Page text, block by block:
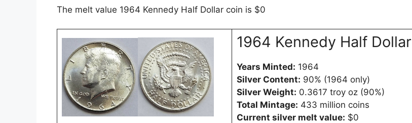
The melt value 1964 Kennedy Half Dollar coin is $0
1964 Kennedy Half Dollar
Years Minted: 1964
Silver Content: 90% (1964 only)
Silver Weight: 0.3617 troy oz (90%)
Total Mintage: 433 million coins
Current silver melt value: $0